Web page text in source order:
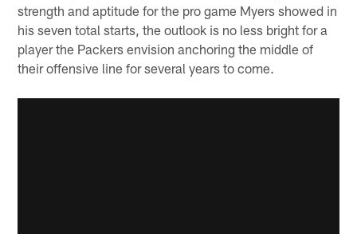
strength and aptitude for the pro game Myers showed in
his seven total starts, the outlook is no less bright for a
player the Packers envision anchoring the middle of
their offensive line for several years to come.